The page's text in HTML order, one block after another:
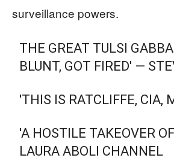
surveillance powers.
THE GREAT TULSI
BLUNT, GOT FIRED' —
'THIS IS RATCLIFFE, CIA,
'A HOSTILE TAKEOVER
LAURA ABOLI CHANNEL